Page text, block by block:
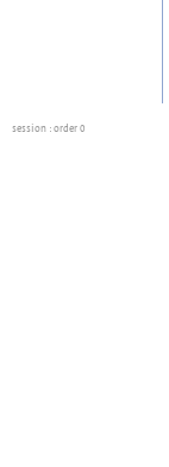
session : order 0